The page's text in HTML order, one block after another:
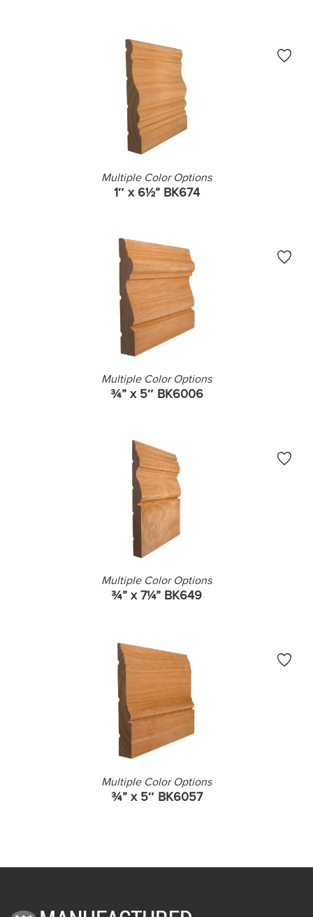
Multiple Color Options
1″ x 6½” BK674
Multiple Color Options
¾” x 5″ BK6006
Multiple Color Options
¾” x 7¼” BK649
Multiple Color Options
¾” x 5″ BK6057